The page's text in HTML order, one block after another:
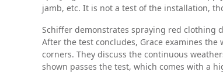
jamb, etc. It is not a test of the installation,
Schiffer demonstrates spraying red clothing
After the test concludes, Grace examines
corners. They discuss the continuous
shown passes the test, which comes with a